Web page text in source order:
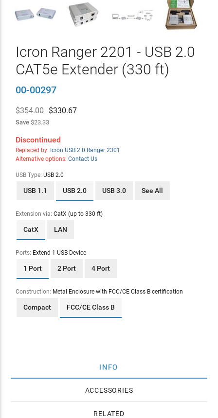
Icron Ranger 2201 - USB 2.0
CAT5e Extender (330 ft)
00-00297
$354.00 $330.67
Save$23.33
Discontinued
Replaced by: Icron USB 2.0 Ranger 2301
Alternative options: Contact Us
USB Type: USB 2.0
USB 1.1 USB 2.0 USB 3.0 See All
Extension via: CatX (up to 330 ft)
CatX LAN
Ports: Extend 1 USB Device
1 Port 2 Port 4 Port
Construction: Metal Enclosure with FCC/CE Class B certification
Compact FCC/CE Class B
INFO
ACCESSORIES
RELATED